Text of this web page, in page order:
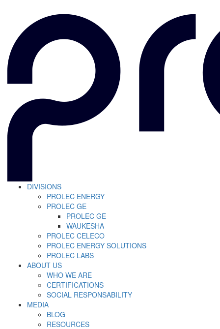
DIVISIONS
PROLEC ENERGY
PROLEC GE
PROLEC GE
WAUKESHA
PROLEC CELECO
PROLEC ENERGY SOLUTIONS
PROLEC LABS
ABOUT US
WHO WE ARE
CERTIFICATIONS
SOCIAL RESPONSABILITY
MEDIA
BLOG
RESOURCES